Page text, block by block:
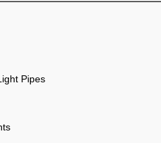
Pipes